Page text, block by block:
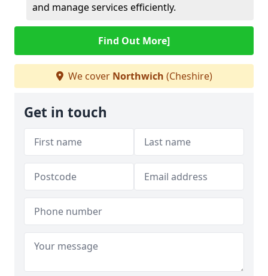
and manage services efficiently.
Find Out More]
We cover Northwich (Cheshire)
Get in touch